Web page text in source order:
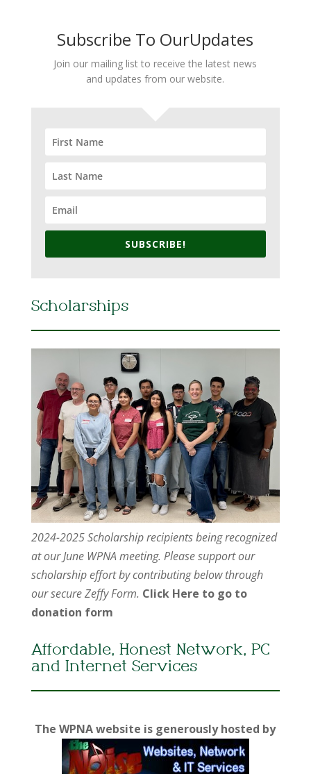
Subscribe To OurUpdates
Join our mailing list to receive the latest news
and updates from our website.
SUBSCRIBE!
Scholarships
2024-2025 Scholarship recipients being recognized
at our June WPNA meeting. Please support our
scholarship effort by contributing below through
our secure Zeffy Form. Click Here to go to
donation form
Affordable, Honest Network, PC
and Internet Services
The WPNA website is generously hosted by